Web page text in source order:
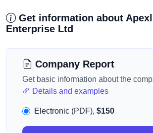
Get information about
Enterprise Ltd
Company Report
Get basic information about the
Details and examples
Electronic (PDF), $150